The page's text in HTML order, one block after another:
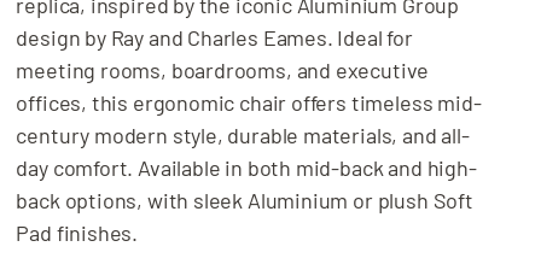
design by Ray and Charles Eames. Ideal for
meeting rooms, boardrooms, and executive
offices, this ergonomic chair offers timeless mid-
century modern style, durable materials, and all-
day comfort. Available in both mid-back and high-
back options, with sleek Aluminium or plush Soft
Pad finishes.